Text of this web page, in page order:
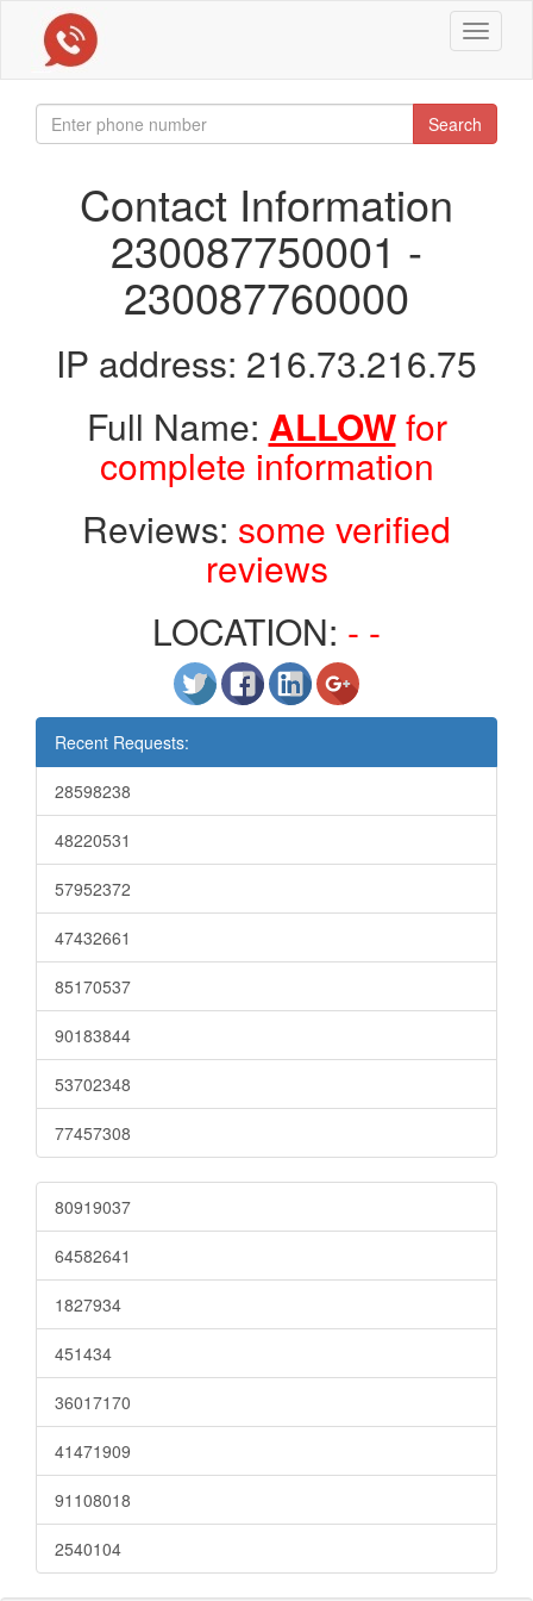
Toggle
Search
Contact Information
230087750001 -
230087760000
IP address: 216.73.216.75
Full Name: ALLOWfor
complete information
Reviews: some verified
reviews
LOCATION: - -
Recent Requests:
28598238
48220531
57952372
47432661
85170537
90183844
53702348
77457308
80919037
64582641
1827934
451434
36017170
41471909
91108018
2540104